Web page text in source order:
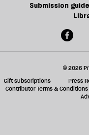
Submission
© 2026
Gift subscriptions
Press
Contributor Terms & Conditions